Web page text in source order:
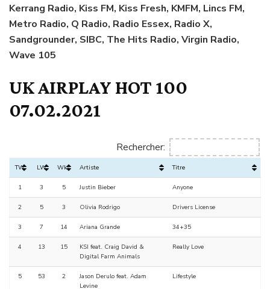
Kerrang Radio, Kiss FM, Kiss Fresh, KMFM, Lincs FM,
Metro Radio, Q Radio, Radio Essex, Radio X,
Sandgrounder, SIBC, The Hits Radio, Virgin Radio,
Wave 105
UK AIRPLAY HOT 100
07.02.2021
Rechercher:
TW LW Wks Artiste Titre
1 3 5 Justin Bieber Anyone
2 5 3 Olivia Rodrigo Drivers License
3 7 14 Ariana Grande 34+35
4 13 15
KSI feat. Craig David &
Digital Farm Animals
Really Love
5 53 2
Jason Derulo feat. Adam
Levine
Lifestyle